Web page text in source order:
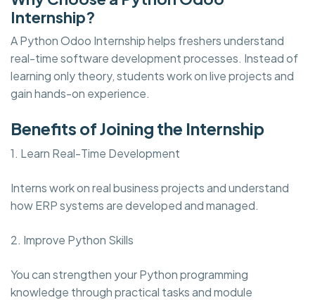
Internship?
A Python Odoo Internship helps freshers understand
real-time software development processes. Instead of
learning only theory, students work on live projects and
gain hands-on experience.
Benefits of Joining the Internship
1. Learn Real-Time Development
Interns work on real business projects and understand
how ERP systems are developed and managed.
2. Improve Python Skills
You can strengthen your Python programming
knowledge through practical tasks and module